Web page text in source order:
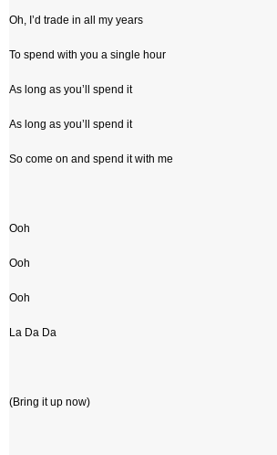
Oh, I’d trade in all my years
To spend with you a single hour
As long as you’ll spend it
As long as you’ll spend it
So come on and spend it with me
Ooh
Ooh
Ooh
La Da Da
(Bring it up now)